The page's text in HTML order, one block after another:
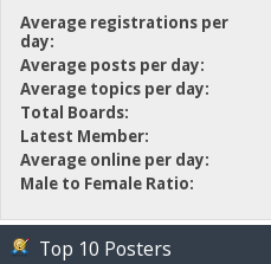
Average registrations per
day:
Average posts per day:
Average topics per day:
Total Boards:
Latest Member:
Average online per day:
Male to Female Ratio:
Top 10 Posters